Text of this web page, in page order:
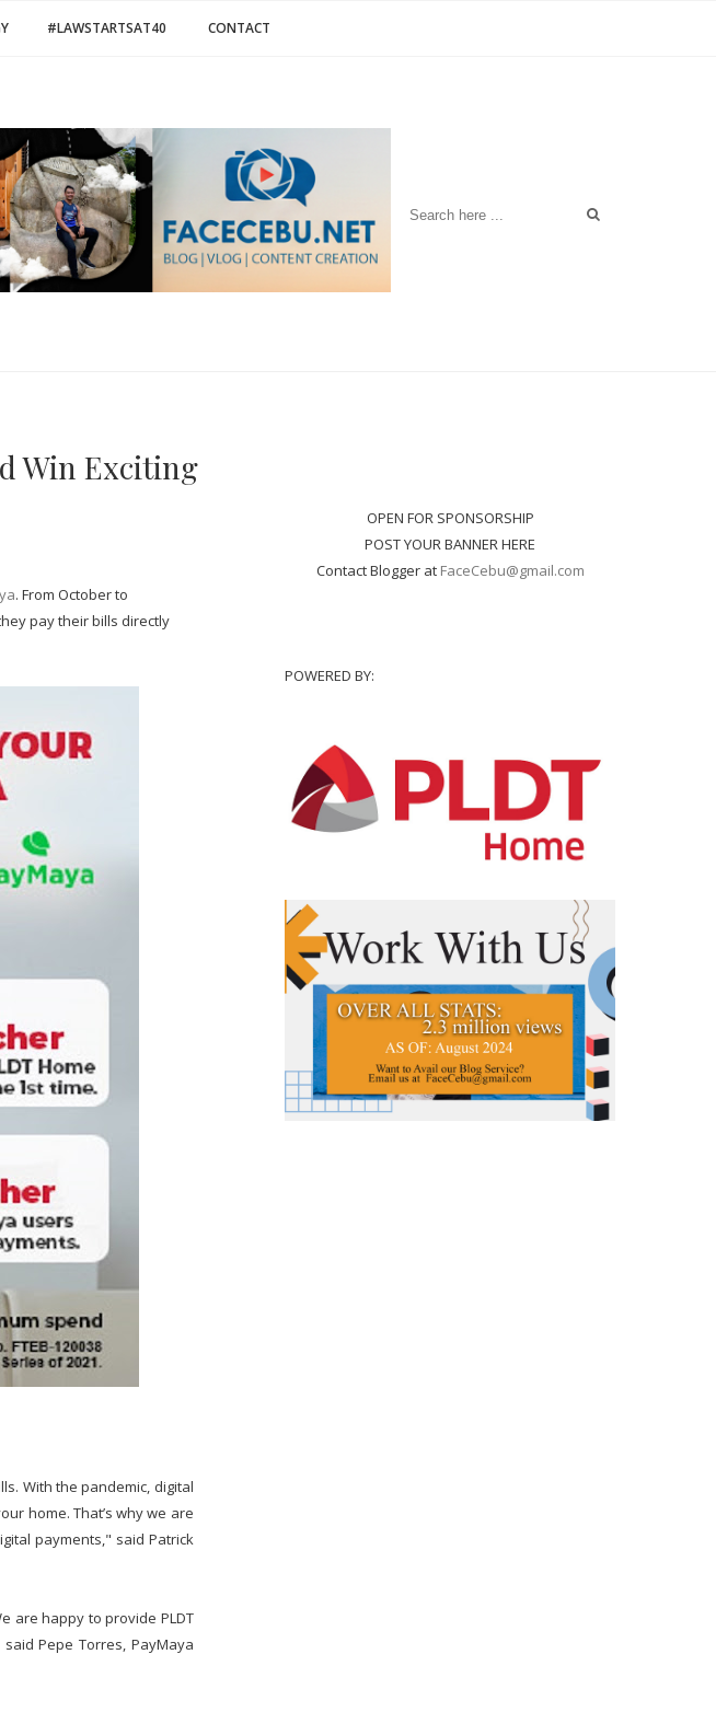
#LAWSTARTSAT40 CONTACT
Win Exciting
. From October to
pay their bills directly
With the pandemic, digital
home. That’s why we are
payments," said Patrick
are happy to provide PLDT
Pepe Torres, PayMaya
OPEN FOR SPONSORSHIP
POST YOUR BANNER HERE
Contact Blogger at FaceCebu@gmail.com
POWERED BY: